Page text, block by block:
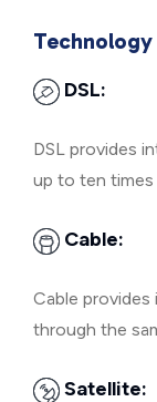
Technology
DSL:
DSL provides
up to ten times
Cable:
Cable
through the
Satellite: